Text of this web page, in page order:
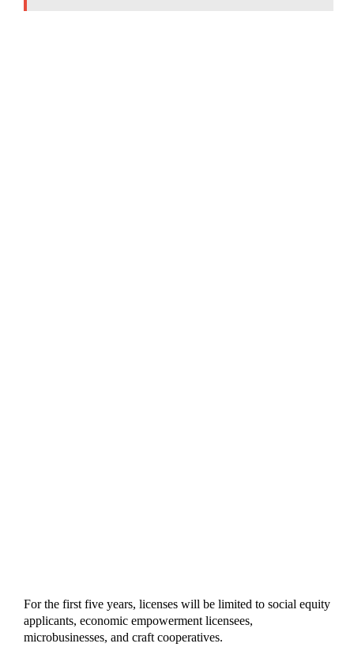
For the first five years, licenses will be limited to social equity
applicants, economic empowerment licensees,
microbusinesses, and craft cooperatives.